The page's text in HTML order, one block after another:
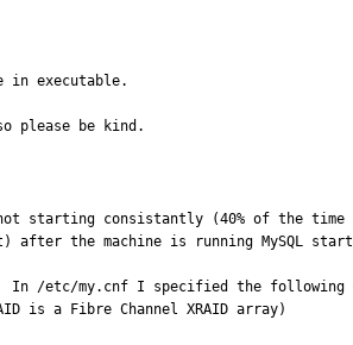
in executable.
please be kind.
starting consistantly (40% of the
after the machine is running MySQL
In /etc/my.cnf I specified the following
is a Fibre Channel XRAID array)